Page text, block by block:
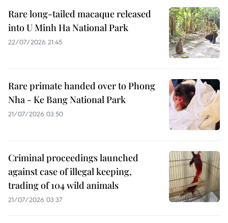
Rare long-tailed macaque released
into U Minh Ha National Park
22/07/2026 21:45
Rare primate handed over to Phong
Nha - Ke Bang National Park
21/07/2026 03:50
Criminal proceedings launched
against case of illegal keeping,
trading of 104 wild animals
21/07/2026 03:37